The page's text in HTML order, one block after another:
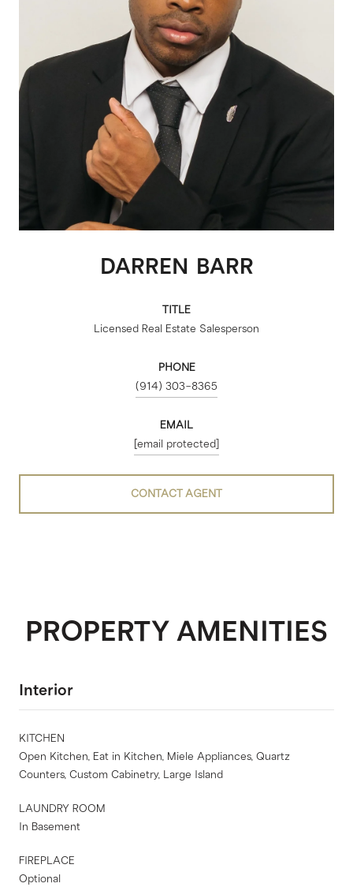
DARREN BARR
TITLE
Licensed Real Estate Salesperson
PHONE
(914) 303-8365
EMAIL
[email protected]
CONTACT AGENT
PROPERTY AMENITIES
Interior
KITCHEN
Open Kitchen, Eat in Kitchen, Miele Appliances, Quartz
Counters, Custom Cabinetry, Large Island
LAUNDRY ROOM
In Basement
FIREPLACE
Optional